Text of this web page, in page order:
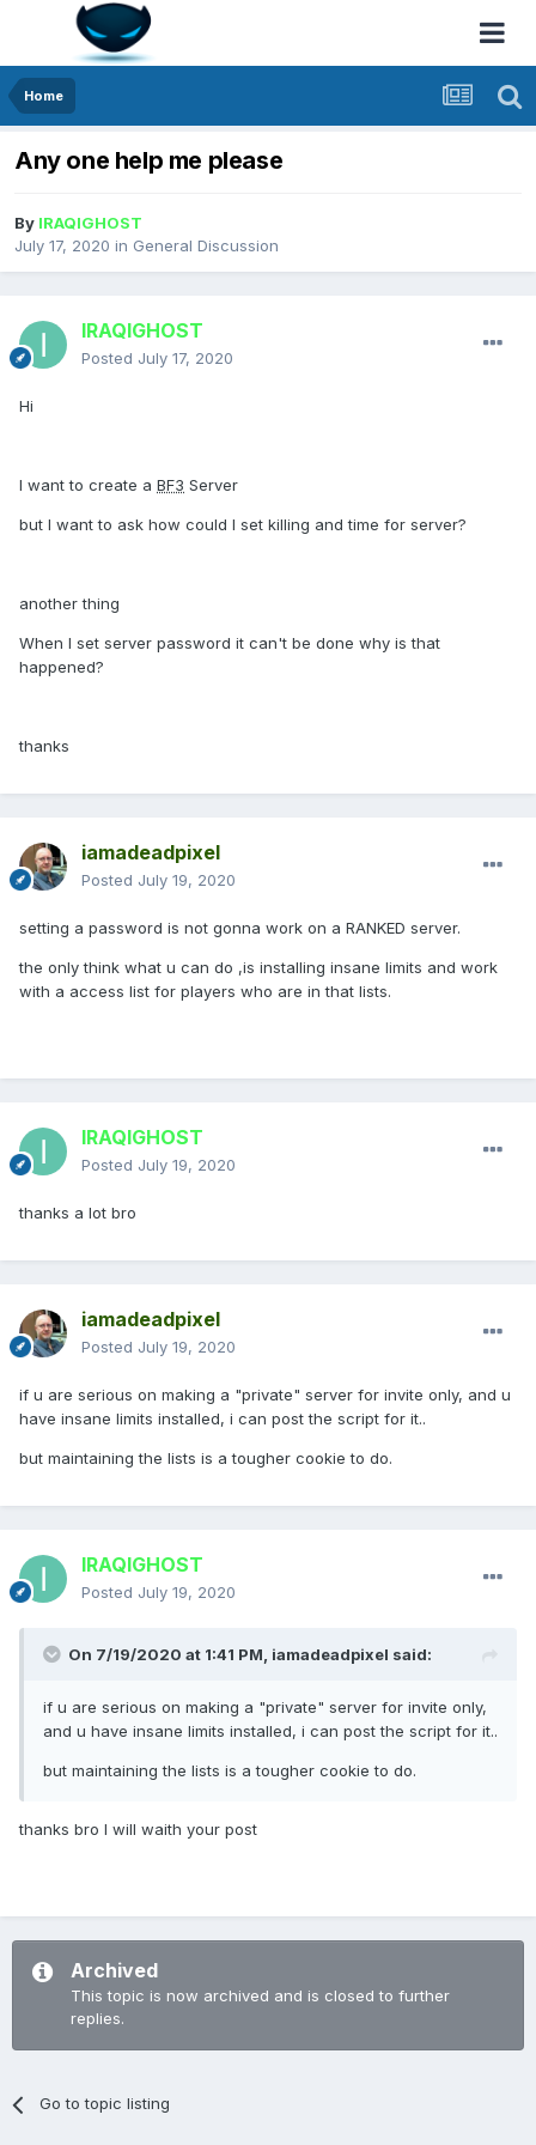
Home
Any one help me please
By IRAQIGHOST
July 17, 2020 in General Discussion
IRAQIGHOST
Posted July 17, 2020
Hi
I want to create a BF3 Server
but I want to ask how could I set killing and time for server?
another thing
When I set server password it can't be done why is that
happened?
thanks
iamadeadpixel
Posted July 19, 2020
setting a password is not gonna work on a RANKED server.
the only think what u can do ,is installing insane limits and work
with a access list for players who are in that lists.
IRAQIGHOST
Posted July 19, 2020
thanks a lot bro
iamadeadpixel
Posted July 19, 2020
if u are serious on making a "private" server for invite only, and u
have insane limits installed, i can post the script for it..
but maintaining the lists is a tougher cookie to do.
IRAQIGHOST
Posted July 19, 2020
On 7/19/2020 at 1:41 PM, iamadeadpixel said:
if u are serious on making a "private" server for invite only,
and u have insane limits installed, i can post the script for it..
but maintaining the lists is a tougher cookie to do.
thanks bro I will waith your post
Archived
This topic is now archived and is closed to further
replies.
Go to topic listing